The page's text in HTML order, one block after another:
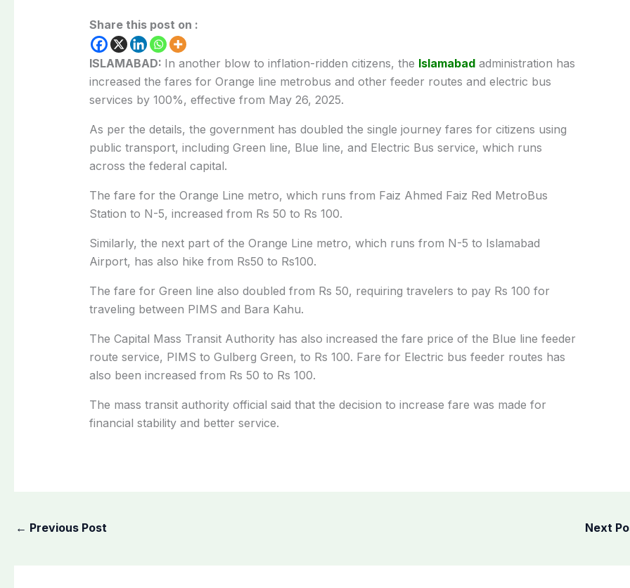
Share this post on :
ISLAMABAD: In another blow to inflation-ridden citizens, the Islamabadadministration has
increased the fares for Orange line metrobus and other feeder routes and electric bus
services by 100%, effective from May 26, 2025.
As per the details, the government has doubled the single journey fares for citizens using
public transport, including Green line, Blue line, and Electric Bus service, which runs
across the federal capital.
The fare for the Orange Line metro, which runs from Faiz Ahmed Faiz Red MetroBus
Station to N-5, increased from Rs 50 to Rs 100.
Similarly, the next part of the Orange Line metro, which runs from N-5 to Islamabad
Airport, has also hike from Rs50 to Rs100.
The fare for Green line also doubled from Rs 50, requiring travelers to pay Rs 100 for
traveling between PIMS and Bara Kahu.
The Capital Mass Transit Authority has also increased the fare price of the Blue line feeder
route service, PIMS to Gulberg Green, to Rs 100. Fare for Electric bus feeder routes has
also been increased from Rs 50 to Rs 100.
The mass transit authority official said that the decision to increase fare was made for
financial stability and better service.
← Previous Post Next